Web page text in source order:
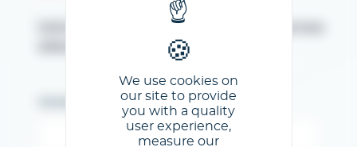
Introduzca su dirección de correo
Correo electrónico
We use cookies on
our site to provide
you with a quality
user experience,
measure our